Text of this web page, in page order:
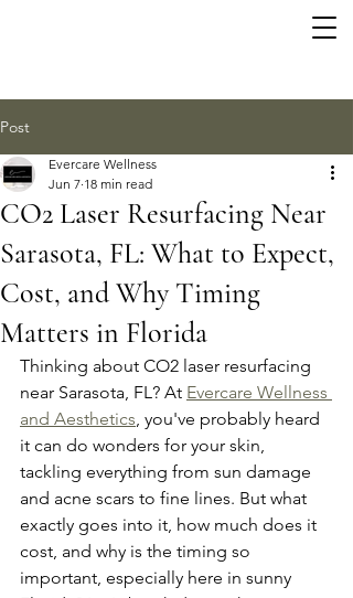
Post
CO2 Laser Resurfacing Near
Sarasota, FL: What to Expect,
Cost, and Why Timing
Matters in Florida
Evercare Wellness
Jun 7 18 min read
Thinking about CO2 laser resurfacing
near Sarasota, FL? At Evercare Wellness
and Aesthetics, you've probably heard
it can do wonders for your skin,
tackling everything from sun damage
and acne scars to fine lines. But what
exactly goes into it, how much does it
cost, and why is the timing so
important, especially here in sunny